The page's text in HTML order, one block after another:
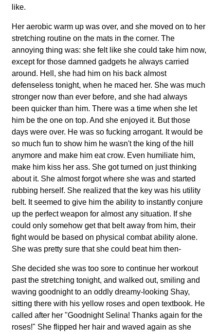
like.
Her aerobic warm up was over, and she moved on to her
stretching routine on the mats in the corner. The
annoying thing was: she felt like she could take him now,
except for those damned gadgets he always carried
around. Hell, she had him on his back almost
defenseless tonight, when he maced her. She was much
stronger now than ever before, and she had always
been quicker than him. There was a time when she let
him be the one on top. And she enjoyed it. But those
days were over. He was so fucking arrogant. It would be
so much fun to show him he wasn't the king of the hill
anymore and make him eat crow. Even humiliate him,
make him kiss her ass. She got turned on just thinking
about it. She almost forgot where she was and started
rubbing herself. She realized that the key was his utility
belt. It seemed to give him the ability to instantly conjure
up the perfect weapon for almost any situation. If she
could only somehow get that belt away from him, their
fight would be based on physical combat ability alone.
She was pretty sure that she could beat him then-
She decided she was too sore to continue her workout
past the stretching tonight, and walked out, smiling and
waving goodnight to an oddly dreamy-looking Shay,
sitting there with his yellow roses and open textbook. He
called after her "Goodnight Selina! Thanks again for the
roses!" She flipped her hair and waved again as she